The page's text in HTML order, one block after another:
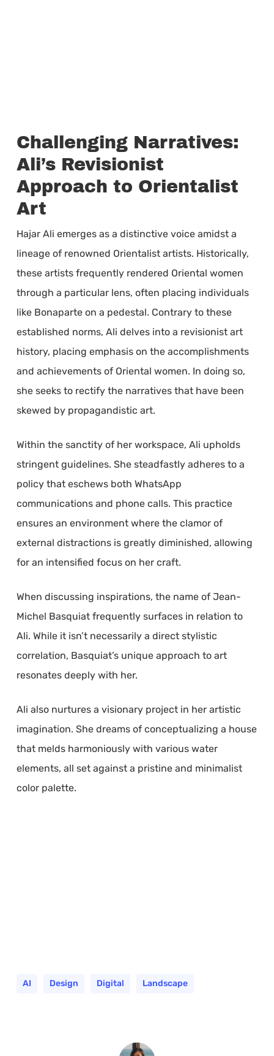
Challenging Narratives:
Ali’s Revisionist
Approach to Orientalist
Art
Hajar Ali emerges as a distinctive voice amidst a
lineage of renowned Orientalist artists. Historically,
these artists frequently rendered Oriental women
through a particular lens, often placing individuals
like Bonaparte on a pedestal. Contrary to these
established norms, Ali delves into a revisionist art
history, placing emphasis on the accomplishments
and achievements of Oriental women. In doing so,
she seeks to rectify the narratives that have been
skewed by propagandistic art.
Within the sanctity of her workspace, Ali upholds
stringent guidelines. She steadfastly adheres to a
policy that eschews both WhatsApp
communications and phone calls. This practice
ensures an environment where the clamor of
external distractions is greatly diminished, allowing
for an intensified focus on her craft.
When discussing inspirations, the name of Jean-
Michel Basquiat frequently surfaces in relation to
Ali. While it isn’t necessarily a direct stylistic
correlation, Basquiat’s unique approach to art
resonates deeply with her.
Ali also nurtures a visionary project in her artistic
imagination. She dreams of conceptualizing a house
that melds harmoniously with various water
elements, all set against a pristine and minimalist
color palette.
AI Design Digital Landscape